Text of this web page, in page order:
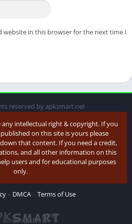
website in this browser for the next time I
reserved by apksmart.net
intellectual right & copyright. If you
on this site is yours please
that content. If you need a credit,
and all other information on this
users and for educational purposes
only.
DMCA Terms of Use